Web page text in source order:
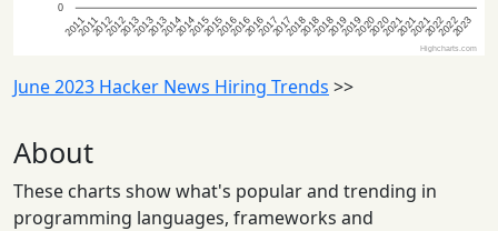
June 2023 Hacker News Hiring Trends >>
About
These charts show what's popular and trending in
programming languages, frameworks and